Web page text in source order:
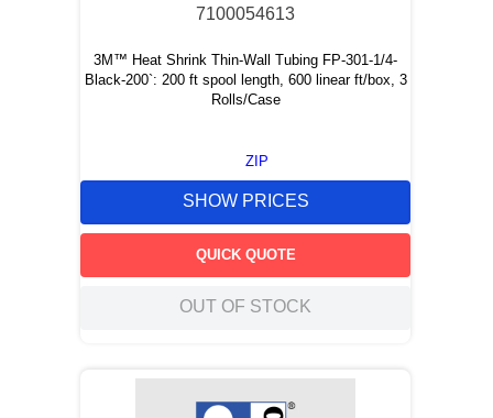
7100054613
3M™ Heat Shrink Thin-Wall Tubing FP-301-1/4-
Black-200`: 200 ft spool length, 600 linear ft/box, 3
Rolls/Case
ZIP
SHOW PRICES
QUICK QUOTE
OUT OF STOCK